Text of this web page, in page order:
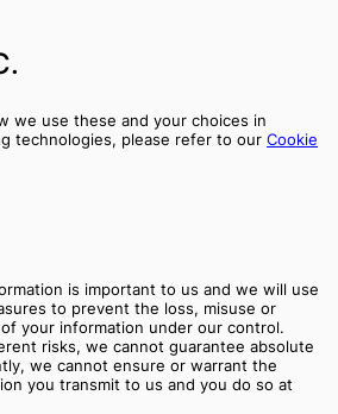
we use these and your choices in
technologies, please refer to our Cookie
is important to us and we will use
to prevent the loss, misuse or
your information under our control.
risks, we cannot guarantee absolute
we cannot ensure or warrant the
you transmit to us and you do so at